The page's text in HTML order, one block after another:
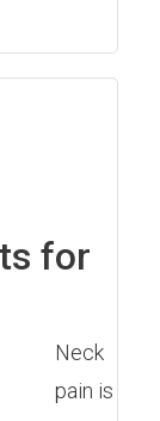
for
Neck
pain is